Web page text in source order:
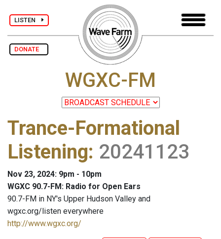
LISTEN
DONATE
WGXC-FM
Trance-Formational
Listening: 20241123
Nov 23, 2024: 9pm - 10pm
WGXC 90.7-FM: Radio for Open Ears
90.7-FM in NY's Upper Hudson Valley and
wgxc.org/listen everywhere
http://www.wgxc.org/